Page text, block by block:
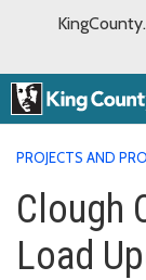
PROJECTS AND
Clough
Load